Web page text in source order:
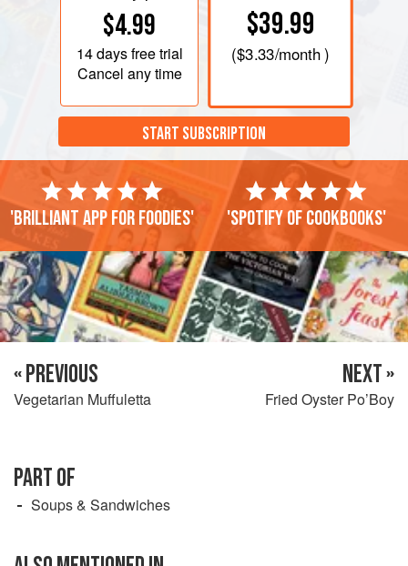
$4.99
14 daysfree trial
Cancel any time
$39.99
($3.33/month )
START SUBSCRIPTION
'Brilliant app for foodies' 'Spotify of cookbooks'
« PREVIOUS
Vegetarian Muffuletta
NEXT »
Fried Oyster Po’Boy
PART OF
Soups & Sandwiches